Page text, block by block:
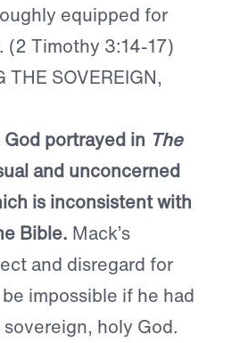
equipped for
(2 Timothy 3:14-17)
THE SOVEREIGN,
portrayed in The
and unconcerned
is inconsistent with
Bible. Mack’s
and disregard for
impossible if he had
holy God.